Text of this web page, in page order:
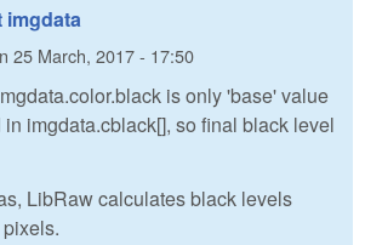
imgdata
25 March, 2017 - 17:50
is only 'base' value
imgdata.cblack[], so final black level
LibRaw calculates black levels